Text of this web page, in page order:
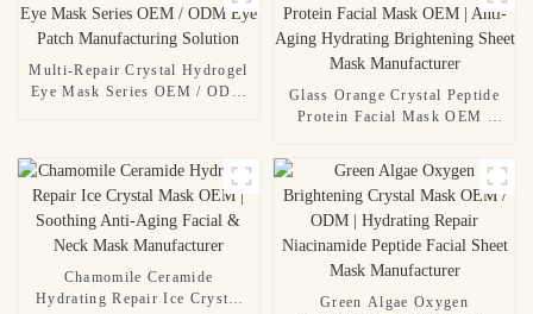
Formulation
Multi-Repair Crystal Hydrogel
Eye Mask Series OEM / ODM
Glass Orange Crystal Peptide
Protein Facial Mask OEM |
Manufacturer
Chamomile Ceramide
Hydrating Repair Ice Crystal
Green Algae Oxygen